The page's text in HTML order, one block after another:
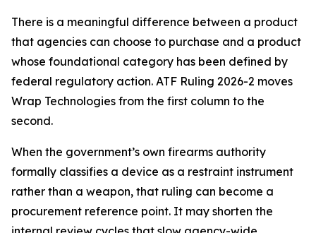
There is a meaningful difference between a product
that agencies can choose to purchase and a product
whose foundational category has been defined by
federal regulatory action. ATF Ruling 2026-2 moves
Wrap Technologies from the first column to the
second.
When the government’s own firearms authority
formally classifies a device as a restraint instrument
rather than a weapon, that ruling can become a
procurement reference point. It may shorten the